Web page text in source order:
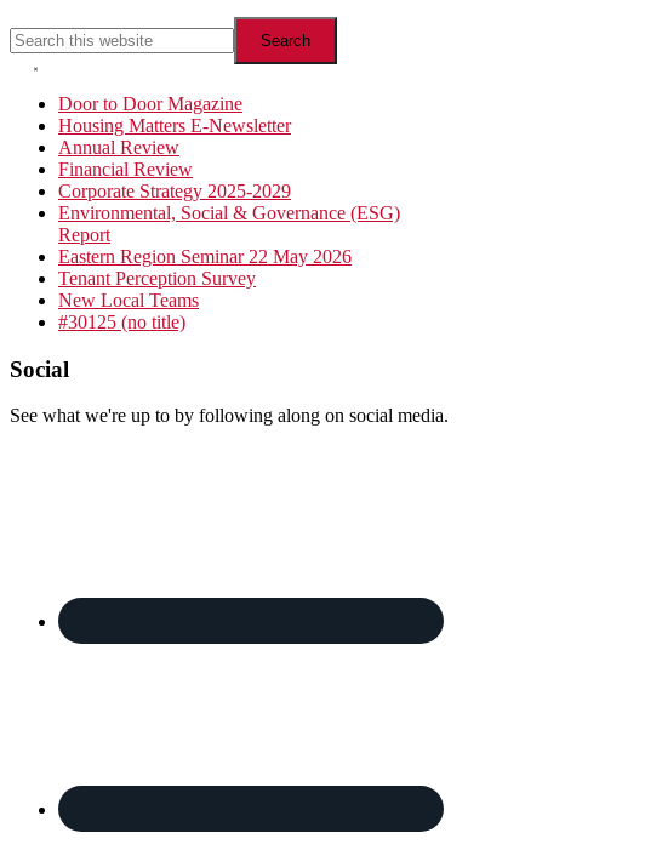
Search
this
website
Hide
Search
Primary
Sidebar
Door to Door Magazine
Housing Matters E-Newsletter
Annual Review
Financial Review
Corporate Strategy 2025-2029
Environmental, Social & Governance (ESG)
Report
Eastern Region Seminar 22 May 2026
Tenant Perception Survey
New Local Teams
#30125 (no title)
Footer
Social
See what we're up to by following along on social media.